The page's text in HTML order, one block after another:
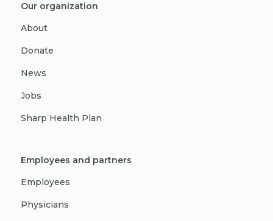
Our organization
About
Donate
News
Jobs
Sharp Health Plan
Employees and partners
Employees
Physicians